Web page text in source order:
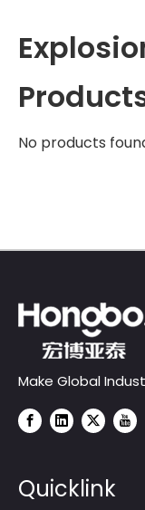
No products
Make Global
Quicklink